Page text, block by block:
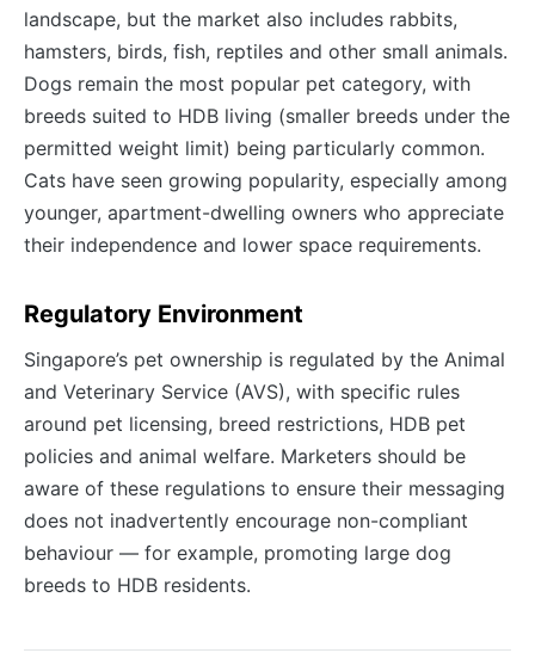
landscape, but the market also includes rabbits,
hamsters, birds, fish, reptiles and other small animals.
Dogs remain the most popular pet category, with
breeds suited to HDB living (smaller breeds under the
permitted weight limit) being particularly common.
Cats have seen growing popularity, especially among
younger, apartment-dwelling owners who appreciate
their independence and lower space requirements.
Regulatory Environment
Singapore’s pet ownership is regulated by the Animal
and Veterinary Service (AVS), with specific rules
around pet licensing, breed restrictions, HDB pet
policies and animal welfare. Marketers should be
aware of these regulations to ensure their messaging
does not inadvertently encourage non-compliant
behaviour — for example, promoting large dog
breeds to HDB residents.